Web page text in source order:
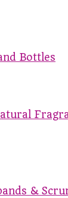
Bottles
&